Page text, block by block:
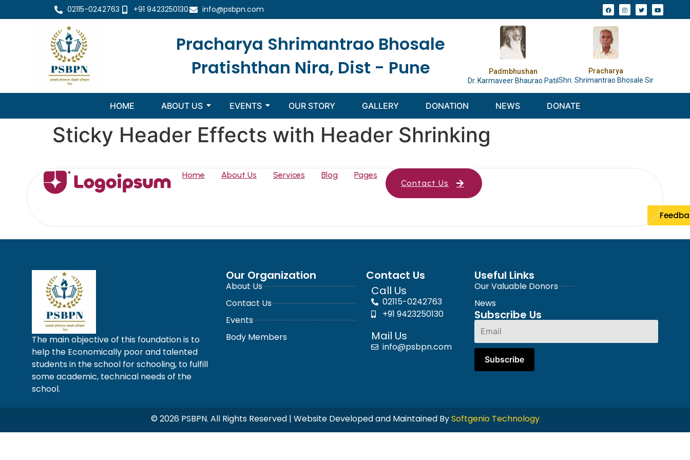
02115-0242763 +91 9423250130 info@psbpn.com
Pracharya Shrimantrao Bhosale
Pratishthan Nira, Dist - Pune
Padmbhushan
Dr. Karmaveer Bhaurao Patil
Pracharya
Shri. Shrimantrao Bhosale Sir
HOME ABOUT US EVENTS OUR STORY GALLERY DONATION NEWS DONATE
Sticky Header Effects with Header Shrinking
Home About Us Services Blog
Pages
Contact Us
The main objective of this foundation is to
help the Economically poor and talented
students in the school for schooling, to fulfill
some academic, technical needs of the
school.
Our Organization
About Us
Contact Us
Events
Body Members
Contact Us
Call Us
02115-0242763
+91 9423250130
Mail Us
info@psbpn.com
Useful Links
Our Valuable Donors
News
Subscribe Us
© 2026 PSBPN. All Rights Reserved | Website Developed and Maintained BySoftgenio Technology